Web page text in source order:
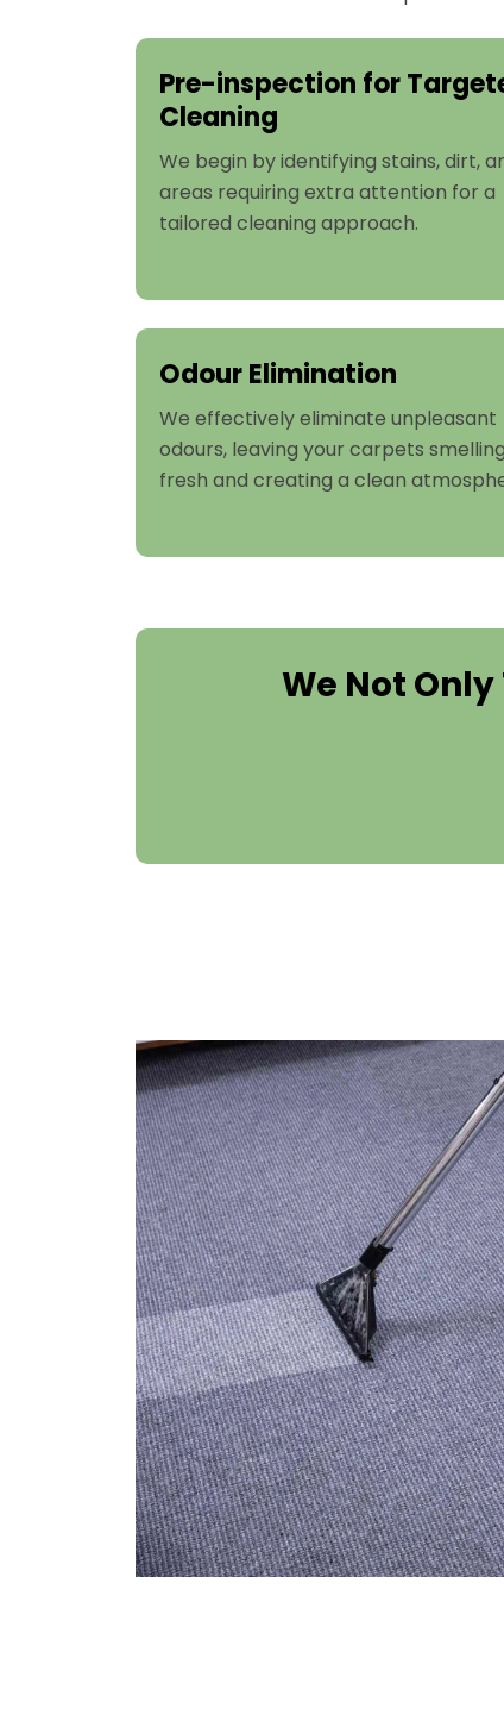
Pre-inspection for
Cleaning
We begin by identifying stains, dirt,
areas requiring extra attention for a
tailored cleaning approach.
Odour Elimination
We effectively eliminate unpleasant
odours, leaving your carpets smelling
fresh and creating a clean
We Not